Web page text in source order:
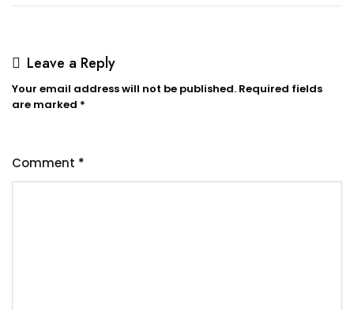
Leave a Reply
Your email address will not be published. Required fields
are marked *
Comment *